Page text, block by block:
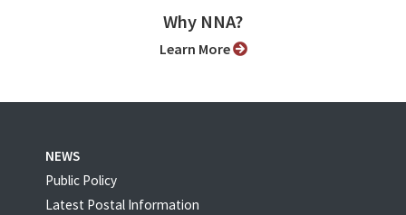
Why NNA?
Learn More
NEWS
Public Policy
Latest Postal Information